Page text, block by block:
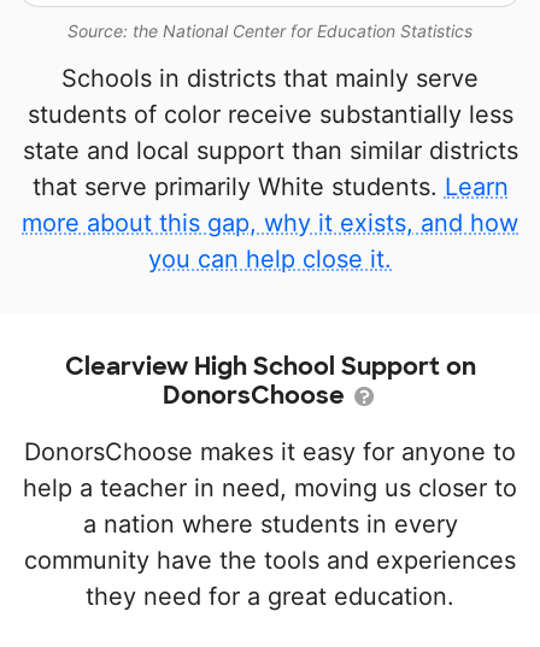
Source: the National Center for Education Statistics
Schools in districts that mainly serve
students of color receive substantially less
state and local support than similar districts
that serve primarily White students. Learn
more about this gap, why it exists, and how
you can help close it.
Clearview High School Support on
DonorsChoose
DonorsChoose makes it easy for anyone to
help a teacher in need, moving us closer to
a nation where students in every
community have the tools and experiences
they need for a great education.